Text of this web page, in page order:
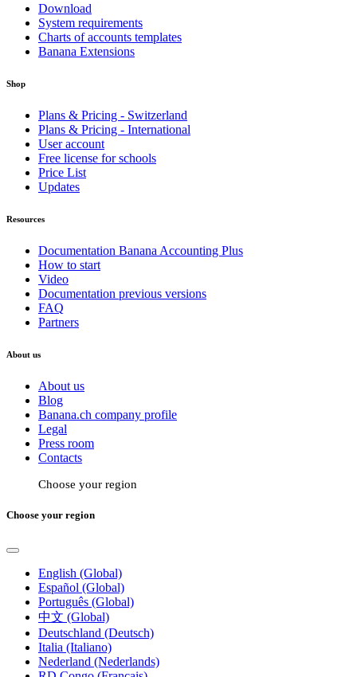
Download
System requirements
Charts of accounts templates
Banana Extensions
Shop
Plans & Pricing - Switzerland
Plans & Pricing - International
User account
Free license for schools
Price List
Updates
Resources
Documentation Banana Accounting Plus
How to start
Video
Documentation previous versions
FAQ
Partners
About us
About us
Blog
Banana.ch company profile
Legal
Press room
Contacts
Choose your region
Choose your region
English (Global)
Español (Global)
Português (Global)
中文 (Global)
Deutschland (Deutsch)
Italia (Italiano)
Nederland (Nederlands)